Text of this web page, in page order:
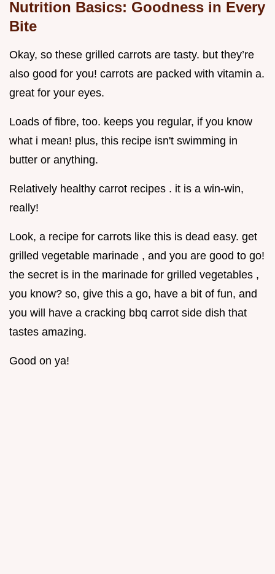
Nutrition Basics: Goodness in Every
Bite
Okay, so these grilled carrots are tasty. but they’re
also good for you! carrots are packed with vitamin a.
great for your eyes.
Loads of fibre, too. keeps you regular, if you know
what i mean! plus, this recipe isn't swimming in
butter or anything.
Relatively healthy carrot recipes . it is a win-win,
really!
Look, a recipe for carrots like this is dead easy. get
grilled vegetable marinade , and you are good to go!
the secret is in the marinade for grilled vegetables ,
you know? so, give this a go, have a bit of fun, and
you will have a cracking bbq carrot side dish that
tastes amazing.
Good on ya!